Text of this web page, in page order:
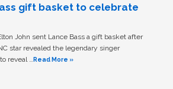
gift basket to celebrate
John sent Lance Bass a gift basket after
star revealed the legendary singer
reveal … Read More »